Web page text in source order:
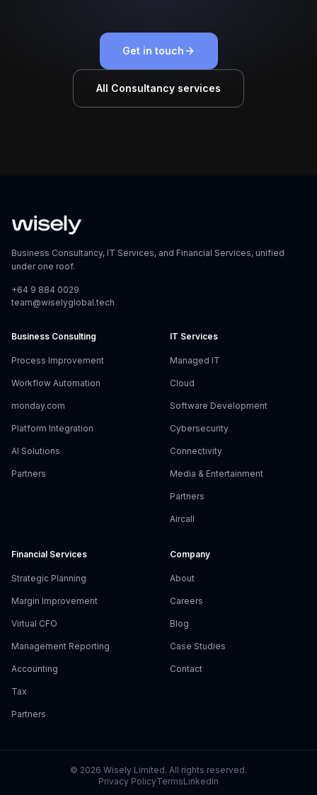
Get in touch
All Consultancy services
Business Consultancy, IT Services, and Financial Services, unified
under one roof.
+64 9 884 0029
team@wiselyglobal.tech
Business Consulting
Process Improvement
Workflow Automation
monday.com
Platform Integration
AI Solutions
Partners
IT Services
Managed IT
Cloud
Software Development
Cybersecurity
Connectivity
Media & Entertainment
Partners
Aircall
Financial Services
Strategic Planning
Margin Improvement
Virtual CFO
Management Reporting
Accounting
Tax
Partners
Company
About
Careers
Blog
Case Studies
Contact
© 2026 Wisely Limited. All rights reserved.
Privacy PolicyTermsLinkedIn